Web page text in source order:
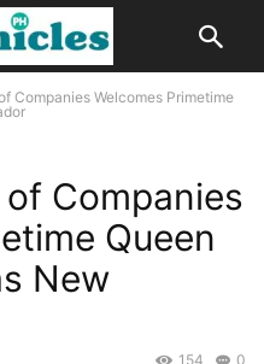
Companies Welcomes Primetime
Companies
Queen
New
0
154